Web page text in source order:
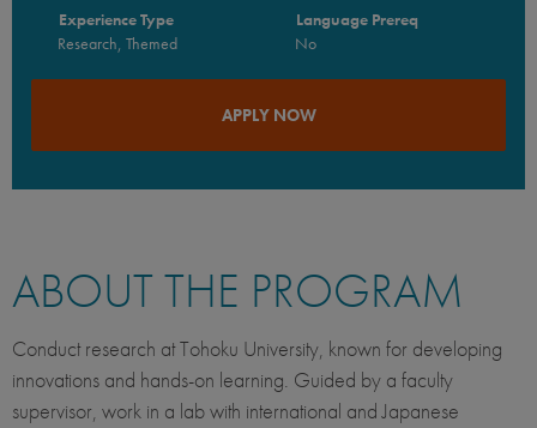
Experience Type
Research, Themed
Language Prereq
No
APPLY NOW
ABOUT THE PROGRAM
Conduct research at Tohoku University, known for developing
innovations and hands-on learning. Guided by a faculty
supervisor, work in a lab with international and Japanese